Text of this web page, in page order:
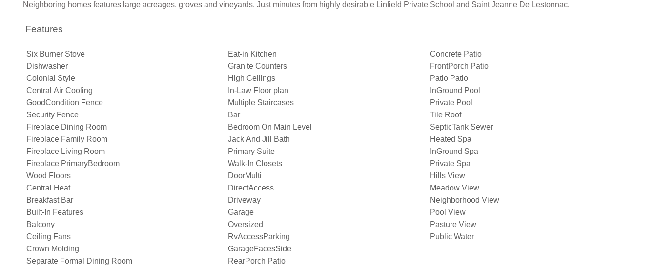
Neighboring homes features large acreages, groves and vineyards. Just minutes from highly desirable Linfield Private School and Saint Jeanne De Lestonnac.
Features
Six Burner Stove
Dishwasher
Colonial Style
Central Air Cooling
GoodCondition Fence
Security Fence
Fireplace Dining Room
Fireplace Family Room
Fireplace Living Room
Fireplace PrimaryBedroom
Wood Floors
Central Heat
Breakfast Bar
Built-In Features
Balcony
Ceiling Fans
Crown Molding
Separate Formal Dining Room
Eat-in Kitchen
Granite Counters
High Ceilings
In-Law Floor plan
Multiple Staircases
Bar
Bedroom On Main Level
Jack And Jill Bath
Primary Suite
Walk-In Closets
DoorMulti
DirectAccess
Driveway
Garage
Oversized
RvAccessParking
GarageFacesSide
RearPorch Patio
Concrete Patio
FrontPorch Patio
Patio Patio
InGround Pool
Private Pool
Tile Roof
SepticTank Sewer
Heated Spa
InGround Spa
Private Spa
Hills View
Meadow View
Neighborhood View
Pool View
Pasture View
Public Water